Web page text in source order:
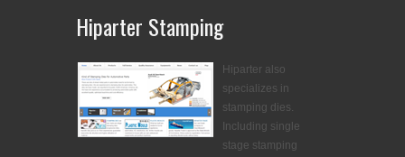
Hiparter Stamping
Hiparter also
specializes in
stamping dies.
Including single
stage stamping